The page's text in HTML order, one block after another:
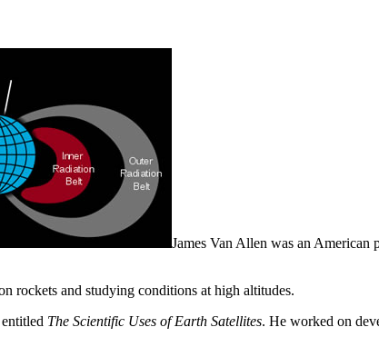
James Van Allen was an
rockets and studying conditions at high altitudes.
The Scientific Uses of Earth Satellites. He worked on